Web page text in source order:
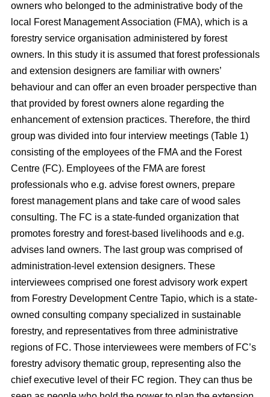
owners who belonged to the administrative body of the
local Forest Management Association (FMA), which is a
forestry service organisation administered by forest
owners. In this study it is assumed that forest professionals
and extension designers are familiar with owners’
behaviour and can offer an even broader perspective than
that provided by forest owners alone regarding the
enhancement of extension practices. Therefore, the third
group was divided into four interview meetings (Table 1)
consisting of the employees of the FMA and the Forest
Centre (FC). Employees of the FMA are forest
professionals who e.g. advise forest owners, prepare
forest management plans and take care of wood sales
consulting. The FC is a state-funded organization that
promotes forestry and forest-based livelihoods and e.g.
advises land owners. The last group was comprised of
administration-level extension designers. These
interviewees comprised one forest advisory work expert
from Forestry Development Centre Tapio, which is a state-
owned consulting company specialized in sustainable
forestry, and representatives from three administrative
regions of FC. Those interviewees were members of FC’s
forestry advisory thematic group, representing also the
chief executive level of their FC region. They can thus be